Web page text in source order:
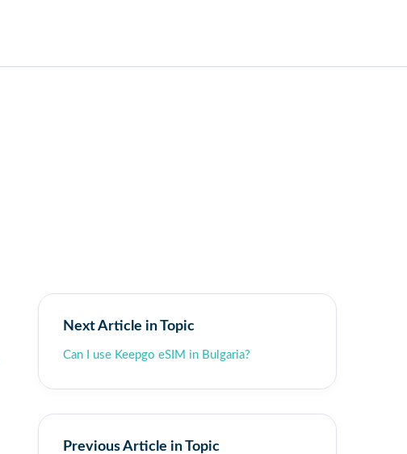
Next Article in Topic
Can I use Keepgo eSIM in Bulgaria?
Previous Article in Topic